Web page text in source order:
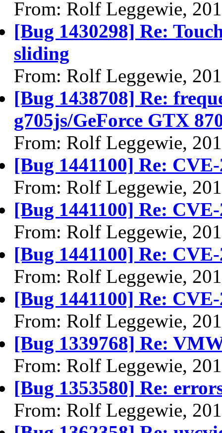
From: Rolf Leggewie,
[Bug 1430298] Re:
sliding
From: Rolf Leggewie,
[Bug 1438708] Re:
g705js/GeForce GTX
From: Rolf Leggewie,
[Bug 1441100] Re:
From: Rolf Leggewie,
[Bug 1441100] Re:
From: Rolf Leggewie,
[Bug 1441100] Re:
From: Rolf Leggewie,
[Bug 1441100] Re:
From: Rolf Leggewie,
[Bug 1339768] Re:
From: Rolf Leggewie,
[Bug 1353580] Re:
From: Rolf Leggewie,